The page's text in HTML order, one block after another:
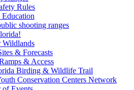
Rules
shooting ranges
Wildlands
& Forecasts
& Access
Birding & Wildlife Trail
Conservation Centers Network